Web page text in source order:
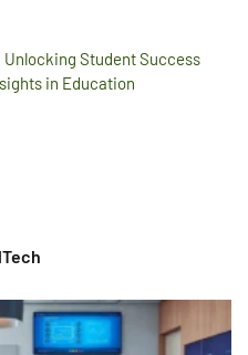
Student Success
in Education